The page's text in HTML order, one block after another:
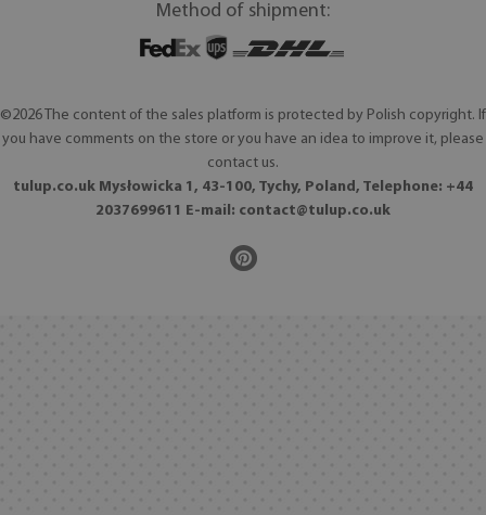
Method of shipment:
©2026 The content of the sales platform is protected by Polish copyright. If
you have comments on the store or you have an idea to improve it, please
contact us.
tulup.co.uk Mysłowicka 1, 43-100, Tychy, Poland, Telephone: +44
2037699611 E-mail: contact@tulup.co.uk